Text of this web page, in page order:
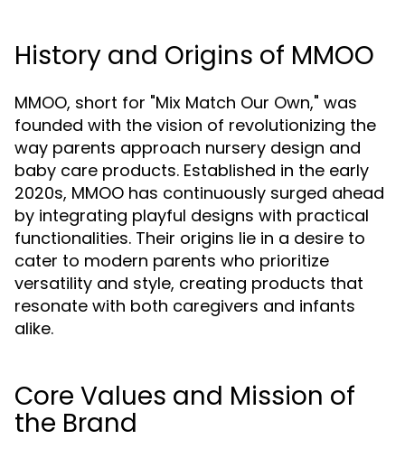
History and Origins of MMOO
MMOO, short for "Mix Match Our Own," was
founded with the vision of revolutionizing the
way parents approach nursery design and
baby care products. Established in the early
2020s, MMOO has continuously surged ahead
by integrating playful designs with practical
functionalities. Their origins lie in a desire to
cater to modern parents who prioritize
versatility and style, creating products that
resonate with both caregivers and infants
alike.
Core Values and Mission of
the Brand